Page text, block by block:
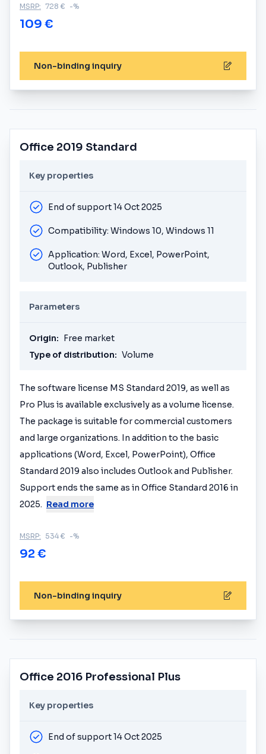
MSRP: 728 € -%
109 €
Non-binding inquiry
Office 2019 Standard
The software license MS Standard 2019, as well as
Pro Plus is available exclusively as a volume license.
The package is suitable for commercial customers
and large organizations. In addition to the basic
applications (Word, Excel, PowerPoint), Office
Standard 2019 also includes Outlook and Publisher.
Support ends the same as in Office Standard 2016 in
2025. Read more
MSRP: 534 € -%
92 €
Non-binding inquiry
Key properties
End of support 14 Oct 2025
Compatibility: Windows 10, Windows 11
Application: Word, Excel, PowerPoint,
Outlook, Publisher
Parameters
Origin: Free market
Type of distribution: Volume
Office 2016 Professional Plus
Key properties
End of support 14 Oct 2025